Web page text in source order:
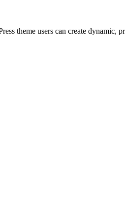
theme users can create dynamic,